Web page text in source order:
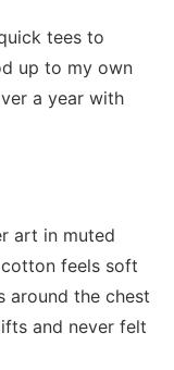
tees to
up to my own
a year with
art in muted
feels soft
around the chest
and never felt